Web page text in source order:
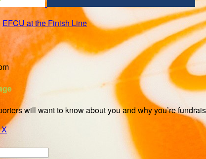
EFCU at the Finish Line
will want to know about you and why you’re